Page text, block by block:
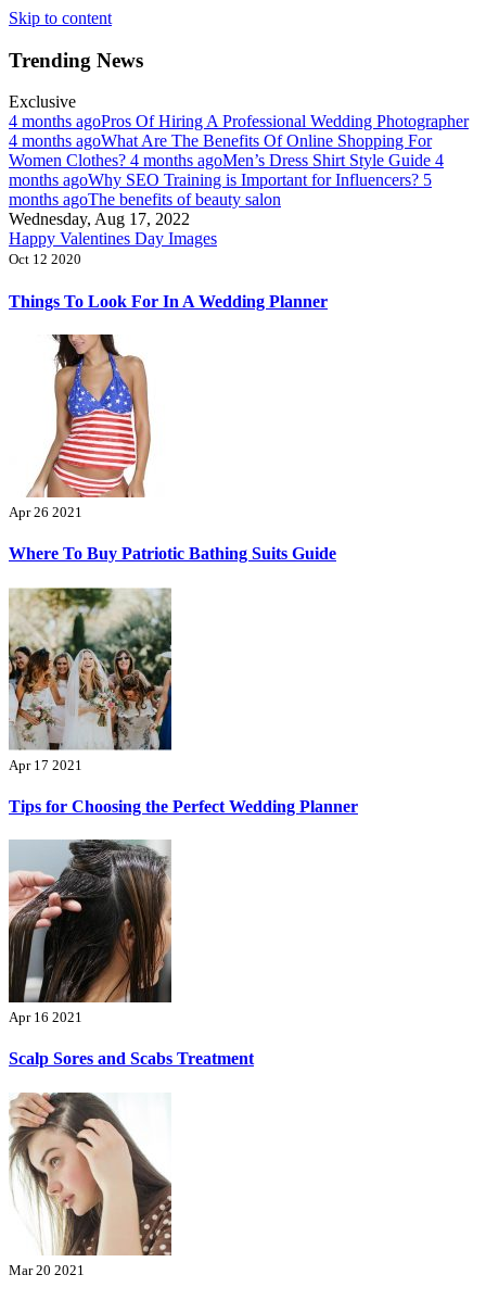
Skip to content
Trending News
Exclusive
4 months agoPros Of Hiring A Professional Wedding Photographer
4 months agoWhat Are The Benefits Of Online Shopping For
Women Clothes? 4 months agoMen’s Dress Shirt Style Guide 4
months agoWhy SEO Training is Important for Influencers? 5
months agoThe benefits of beauty salon
Wednesday, Aug 17, 2022
Happy Valentines Day Images
Oct 12 2020
Things To Look For In A Wedding Planner
Apr 26 2021
Where To Buy Patriotic Bathing Suits Guide
Apr 17 2021
Tips for Choosing the Perfect Wedding Planner
Apr 16 2021
Scalp Sores and Scabs Treatment
Mar 20 2021